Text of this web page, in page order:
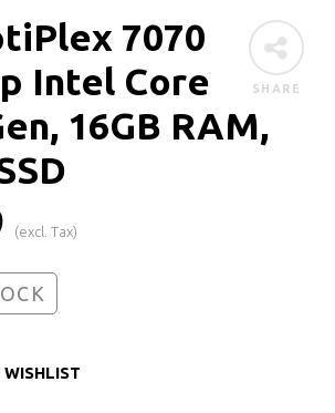
SHARE
7070
Intel Core
16GB RAM,
(excl. Tax)